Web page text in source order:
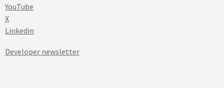
YouTube
X
Linkedin
Developer newsletter